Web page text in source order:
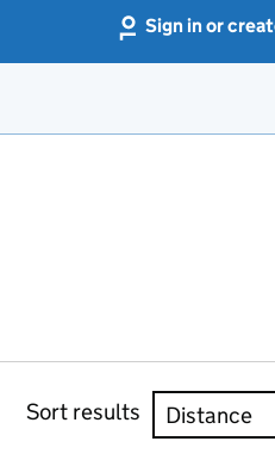
Sign in or
Sort results